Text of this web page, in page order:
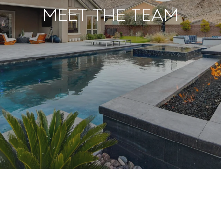
Meet the Team